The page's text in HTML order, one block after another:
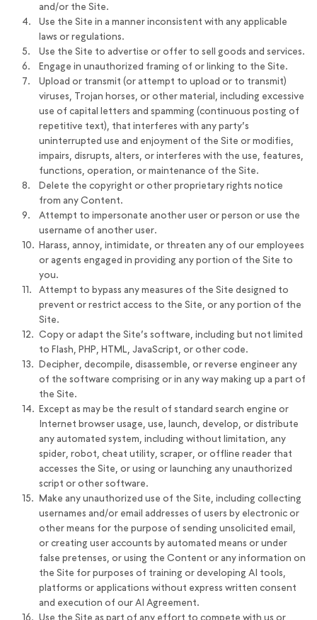
and/or the Site.
Use the Site in a manner inconsistent with any applicable
laws or regulations.
Use the Site to advertise or offer to sell goods and services.
Engage in unauthorized framing of or linking to the Site.
Upload or transmit (or attempt to upload or to transmit)
viruses, Trojan horses, or other material, including excessive
use of capital letters and spamming (continuous posting of
repetitive text), that interferes with any party’s
uninterrupted use and enjoyment of the Site or modifies,
impairs, disrupts, alters, or interferes with the use, features,
functions, operation, or maintenance of the Site.
Delete the copyright or other proprietary rights notice
from any Content.
Attempt to impersonate another user or person or use the
username of another user.
Harass, annoy, intimidate, or threaten any of our employees
or agents engaged in providing any portion of the Site to
you.
Attempt to bypass any measures of the Site designed to
prevent or restrict access to the Site, or any portion of the
Site.
Copy or adapt the Site’s software, including but not limited
to Flash, PHP, HTML, JavaScript, or other code.
Decipher, decompile, disassemble, or reverse engineer any
of the software comprising or in any way making up a part of
the Site.
Except as may be the result of standard search engine or
Internet browser usage, use, launch, develop, or distribute
any automated system, including without limitation, any
spider, robot, cheat utility, scraper, or offline reader that
accesses the Site, or using or launching any unauthorized
script or other software.
Make any unauthorized use of the Site, including collecting
usernames and/or email addresses of users by electronic or
other means for the purpose of sending unsolicited email,
or creating user accounts by automated means or under
false pretenses, or using the Content or any information on
the Site for purposes of training or developing AI tools,
platforms or applications without express written consent
and execution of our AI Agreement.
Use the Site as part of any effort to compete with us or